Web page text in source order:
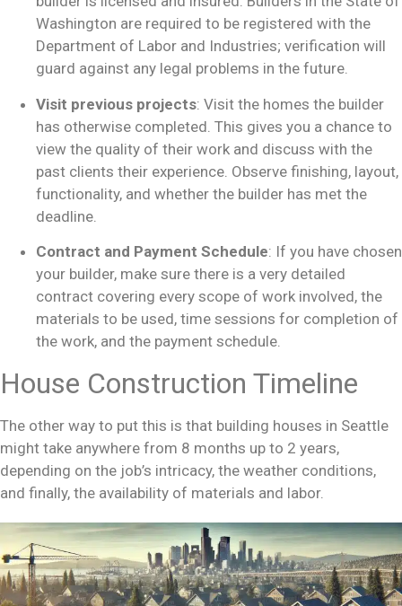
Washington are required to be registered with the
Department of Labor and Industries; verification will
guard against any legal problems in the future.
Visit previous projects: Visit the homes the builder
has otherwise completed. This gives you a chance to
view the quality of their work and discuss with the
past clients their experience. Observe finishing, layout,
functionality, and whether the builder has met the
deadline.
Contract and Payment Schedule: If you have chosen
your builder, make sure there is a very detailed
contract covering every scope of work involved, the
materials to be used, time sessions for completion of
the work, and the payment schedule.
House Construction Timeline
The other way to put this is that building houses in Seattle
might take anywhere from 8 months up to 2 years,
depending on the job’s intricacy, the weather conditions,
and finally, the availability of materials and labor.